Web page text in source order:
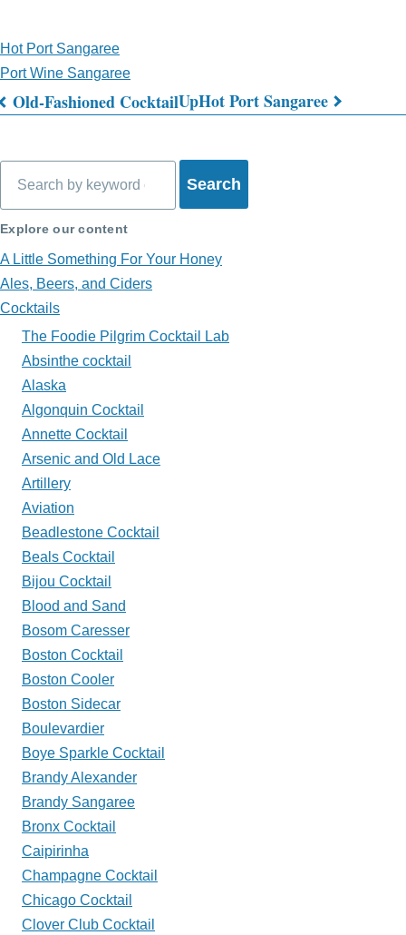
Hot Port Sangaree
Port Wine Sangaree
Book
traversal
links
for
What's
in
My
Glass?
Old-Fashioned CocktailUpHot Port Sangaree
Explore our content
A Little Something For Your Honey
Ales, Beers, and Ciders
Cocktails
The Foodie Pilgrim Cocktail Lab
Absinthe cocktail
Alaska
Algonquin Cocktail
Annette Cocktail
Arsenic and Old Lace
Artillery
Aviation
Beadlestone Cocktail
Beals Cocktail
Bijou Cocktail
Blood and Sand
Bosom Caresser
Boston Cocktail
Boston Cooler
Boston Sidecar
Boulevardier
Boye Sparkle Cocktail
Brandy Alexander
Brandy Sangaree
Bronx Cocktail
Caipirinha
Champagne Cocktail
Chicago Cocktail
Clover Club Cocktail